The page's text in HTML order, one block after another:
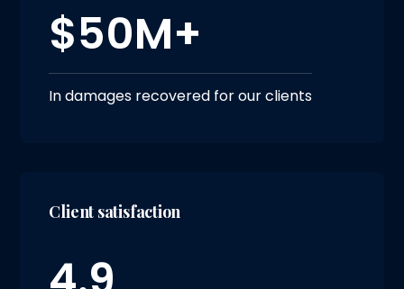
$50M+
In damages recovered for our clients
Client satisfaction